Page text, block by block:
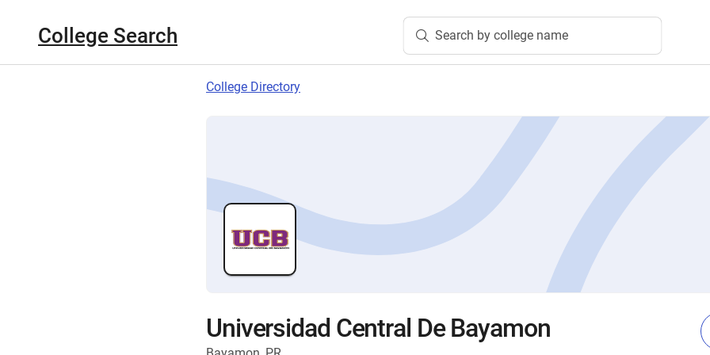
College Search Search by college name
College Directory
Universidad Central De Bayamon